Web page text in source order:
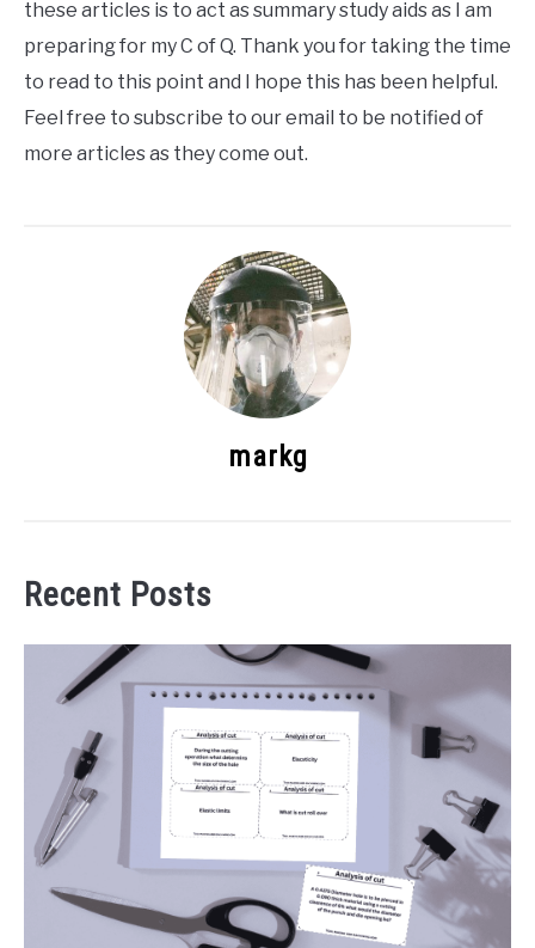
these articles is to act as summary study aids as I am
preparing for my C of Q. Thank you for taking the time
to read to this point and I hope this has been helpful.
Feel free to subscribe to our email to be notified of
more articles as they come out.
markg
Recent Posts